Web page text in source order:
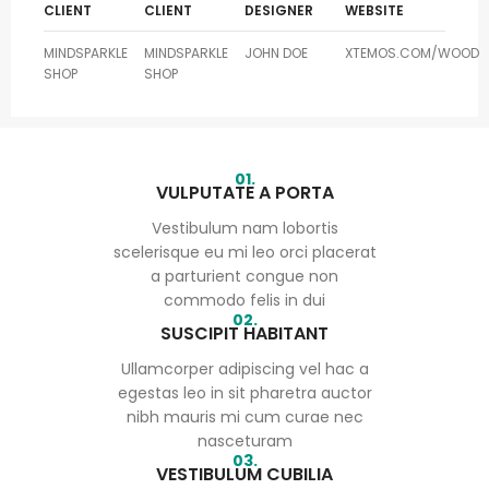
CLIENT
MINDSPARKLE
SHOP
CLIENT
MINDSPARKLE
SHOP
DESIGNER
JOHN DOE
WEBSITE
XTEMOS.COM/WOOD
01.
VULPUTATE A PORTA
Vestibulum nam lobortis
scelerisque eu mi leo orci placerat
a parturient congue non
commodo felis in dui
02.
SUSCIPIT HABITANT
Ullamcorper adipiscing vel hac a
egestas leo in sit pharetra auctor
nibh mauris mi cum curae nec
nasceturam
03.
VESTIBULUM CUBILIA